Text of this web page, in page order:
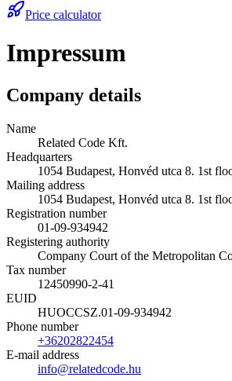
Price calculator
Impressum
Company details
Name
Related Code Kft.
Headquarters
1054 Budapest, Honvéd utca 8. 1st
Mailing address
1054 Budapest, Honvéd utca 8. 1st
Registration number
01-09-934942
Registering authority
Company Court of the Metropolitan
Tax number
12450990-2-41
EUID
HUOCCSZ.01-09-934942
Phone number
+36202822454
E-mail address
info@relatedcode.hu